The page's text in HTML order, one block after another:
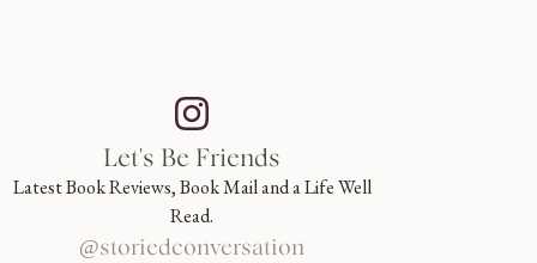
Let's Be Friends
Latest Book Reviews, Book Mail and a Life Well
Read.
@storiedconversation